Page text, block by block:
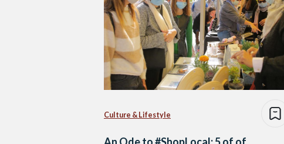
Culture & Lifestyle